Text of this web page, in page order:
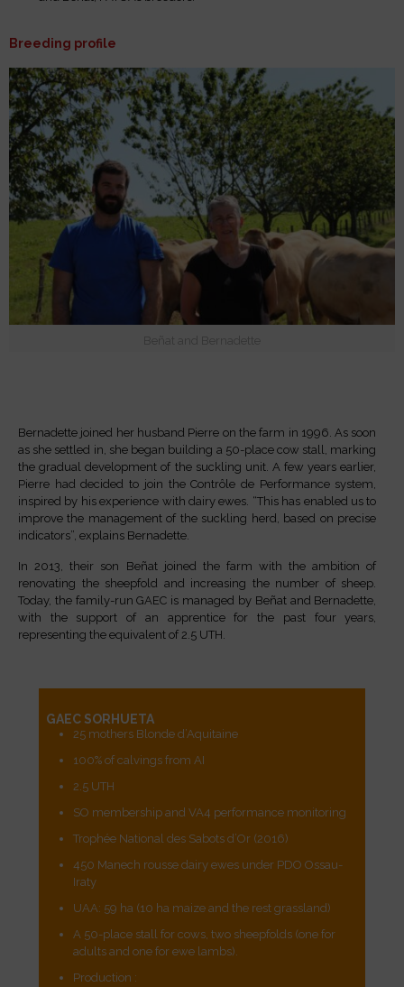
Breeding profile
Beñat and Bernadette
Bernadette joined her husband Pierre on the farm in 1996. As soon
as she settled in, she began building a 50-place cow stall, marking
the gradual development of the suckling unit. A few years earlier,
Pierre had decided to join the Contrôle de Performance system,
inspired by his experience with dairy ewes. “This has enabled us to
improve the management of the suckling herd, based on precise
indicators”, explains Bernadette.
In 2013, their son Beñat joined the farm with the ambition of
renovating the sheepfold and increasing the number of sheep.
Today, the family-run GAEC is managed by Beñat and Bernadette,
with the support of an apprentice for the past four years,
representing the equivalent of 2.5 UTH.
GAEC SORHUETA
25 mothers Blonde d’Aquitaine
100% of calvings from AI
2.5 UTH
SO membership and VA4 performance monitoring
Trophée National des Sabots d’Or (2016)
450 Manech rousse dairy ewes under PDO Ossau-
Iraty
UAA: 59 ha (10 ha maize and the rest grassland)
A 50-place stall for cows, two sheepfolds (one for
adults and one for ewe lambs).
Production :